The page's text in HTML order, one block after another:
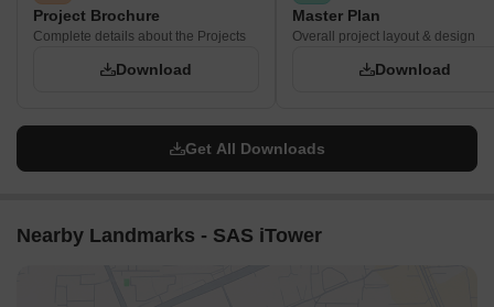
Project Brochure
Complete details about the Projects
Download
Master Plan
Overall project layout & design
Download
Get All Downloads
Nearby Landmarks - SAS iTower